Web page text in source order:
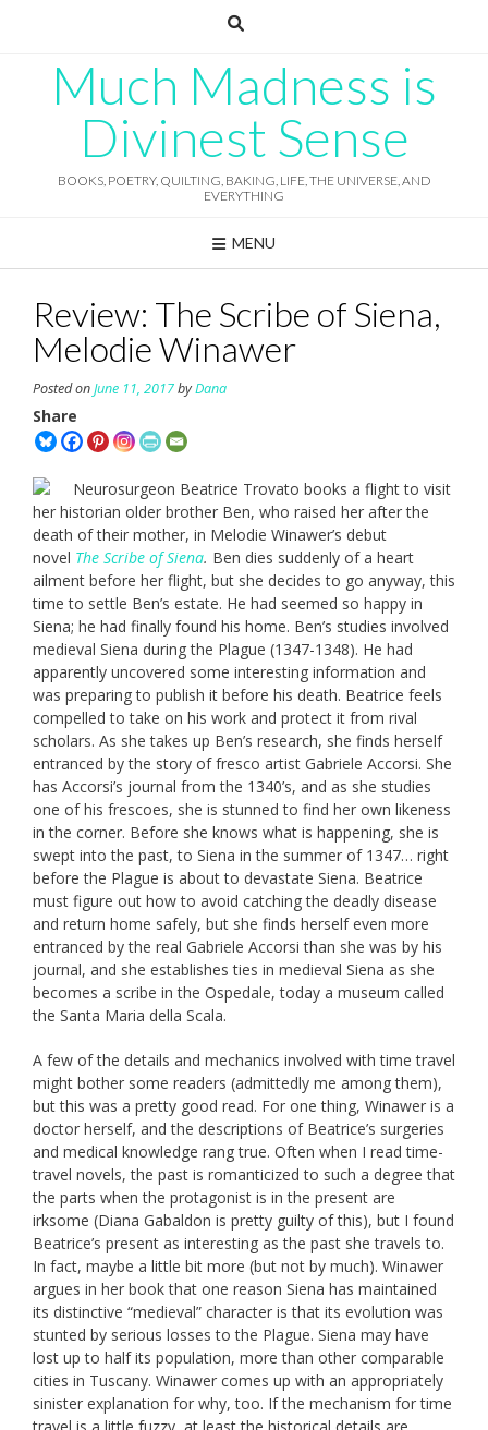
Much Madness is
Divinest Sense
BOOKS, POETRY, QUILTING, BAKING, LIFE, THE UNIVERSE, AND
EVERYTHING
MENU
Review: The Scribe of Siena,
Melodie Winawer
Posted onJune 11, 2017byDana
Share
Neurosurgeon Beatrice Trovato books a flight to visit
her historian older brother Ben, who raised her after the
death of their mother, in Melodie Winawer’s debut
novel The Scribe of Siena. Ben dies suddenly of a heart
ailment before her flight, but she decides to go anyway, this
time to settle Ben’s estate. He had seemed so happy in
Siena; he had finally found his home. Ben’s studies involved
medieval Siena during the Plague (1347-1348). He had
apparently uncovered some interesting information and
was preparing to publish it before his death. Beatrice feels
compelled to take on his work and protect it from rival
scholars. As she takes up Ben’s research, she finds herself
entranced by the story of fresco artist Gabriele Accorsi. She
has Accorsi’s journal from the 1340’s, and as she studies
one of his frescoes, she is stunned to find her own likeness
in the corner. Before she knows what is happening, she is
swept into the past, to Siena in the summer of 1347… right
before the Plague is about to devastate Siena. Beatrice
must figure out how to avoid catching the deadly disease
and return home safely, but she finds herself even more
entranced by the real Gabriele Accorsi than she was by his
journal, and she establishes ties in medieval Siena as she
becomes a scribe in the Ospedale, today a museum called
the Santa Maria della Scala.
A few of the details and mechanics involved with time travel
might bother some readers (admittedly me among them),
but this was a pretty good read. For one thing, Winawer is a
doctor herself, and the descriptions of Beatrice’s surgeries
and medical knowledge rang true. Often when I read time-
travel novels, the past is romanticized to such a degree that
the parts when the protagonist is in the present are
irksome (Diana Gabaldon is pretty guilty of this), but I found
Beatrice’s present as interesting as the past she travels to.
In fact, maybe a little bit more (but not by much). Winawer
argues in her book that one reason Siena has maintained
its distinctive “medieval” character is that its evolution was
stunted by serious losses to the Plague. Siena may have
lost up to half its population, more than other comparable
cities in Tuscany. Winawer comes up with an appropriately
sinister explanation for why, too. If the mechanism for time